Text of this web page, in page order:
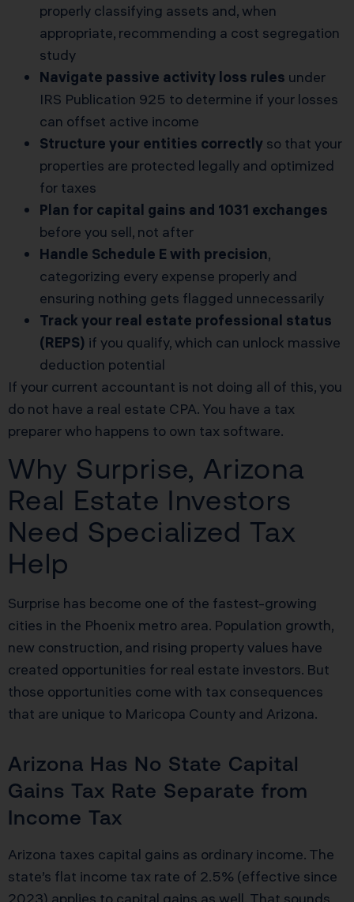
properly classifying assets and, when
appropriate, recommending a cost segregation
study
Navigate passive activity loss rules under
IRS Publication 925 to determine if your losses
can offset active income
Structure your entities correctly so that your
properties are protected legally and optimized
for taxes
Plan for capital gains and 1031 exchanges
before you sell, not after
Handle Schedule E with precision,
categorizing every expense properly and
ensuring nothing gets flagged unnecessarily
Track your real estate professional status
(REPS) if you qualify, which can unlock massive
deduction potential
If your current accountant is not doing all of this, you
do not have a real estate CPA. You have a tax
preparer who happens to own tax software.
Why Surprise, Arizona
Real Estate Investors
Need Specialized Tax
Help
Surprise has become one of the fastest-growing
cities in the Phoenix metro area. Population growth,
new construction, and rising property values have
created opportunities for real estate investors. But
those opportunities come with tax consequences
that are unique to Maricopa County and Arizona.
Arizona Has No State Capital
Gains Tax Rate Separate from
Income Tax
Arizona taxes capital gains as ordinary income. The
state’s flat income tax rate of 2.5% (effective since